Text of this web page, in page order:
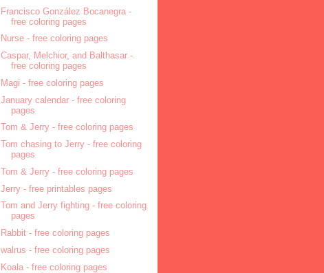
Francisco González Bocanegra -
free coloring pages
Nurse - free coloring pages
Caspar, Melchior, and Balthasar -
free coloring pages
Magi - free coloring pages
January calendar - free coloring
pages
Tom & Jerry - free coloring pages
Tom chasing to Jerry - free coloring
pages
Tom & Jerry - free coloring pages
Jerry - free printables pages
Tom and Jerry fighting - free coloring
pages
Rabbit - free coloring pages
walrus - free coloring pages
Koala - free coloring pages